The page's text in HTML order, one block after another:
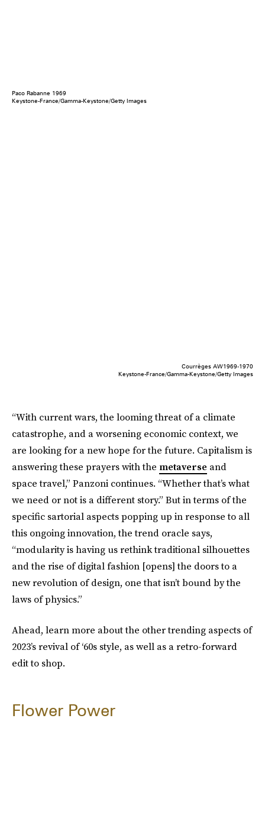
Paco Rabanne 1969
Keystone-France/Gamma-Keystone/Getty Images
Courrèges AW1969-1970
Keystone-France/Gamma-Keystone/Getty Images
“With current wars, the looming threat of a climate
catastrophe, and a worsening economic context, we
are looking for a new hope for the future. Capitalism is
answering these prayers with the metaverse and
space travel,” Panzoni continues. “Whether that’s what
we need or not is a different story.” But in terms of the
specific sartorial aspects popping up in response to all
this ongoing innovation, the trend oracle says,
“modularity is having us rethink traditional silhouettes
and the rise of digital fashion [opens] the doors to a
new revolution of design, one that isn’t bound by the
laws of physics.”
Ahead, learn more about the other trending aspects of
2023’s revival of ‘60s style, as well as a retro-forward
edit to shop.
Flower Power